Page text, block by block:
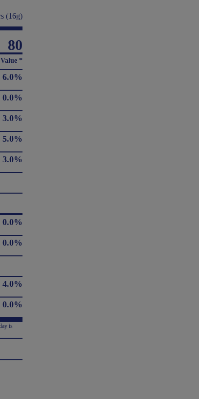
(16g)
80
*
6.0%
0.0%
3.0%
5.0%
3.0%
0.0%
0.0%
4.0%
0.0%
is